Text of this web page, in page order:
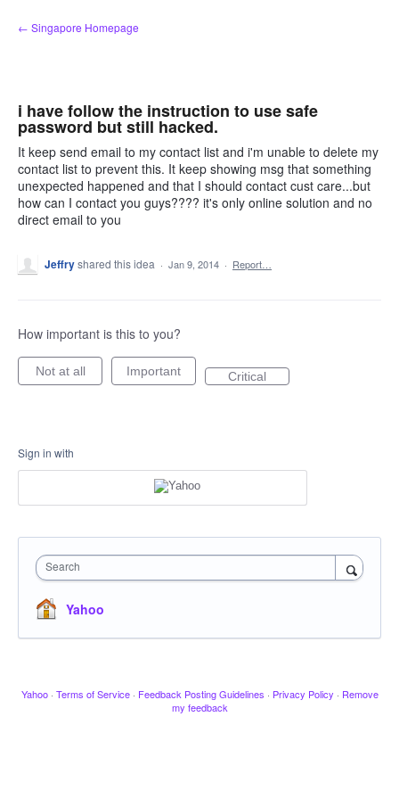
Skip
to
← Singapore Homepage
i have follow the instruction to use safe
password but still hacked.
It keep send email to my contact list and i'm unable to delete my
contact list to prevent this. It keep showing msg that something
unexpected happened and that I should contact cust care...but
how can I contact you guys???? it's only online solution and no
direct email to you
Jeffryshared this idea · Jan 9, 2014 · Report…
How important is this to you?
Not at all Important Critical
Sign in with
Search
Yahoo
Yahoo · Terms of Service · Feedback Posting Guidelines · Privacy Policy · Remove
my feedback